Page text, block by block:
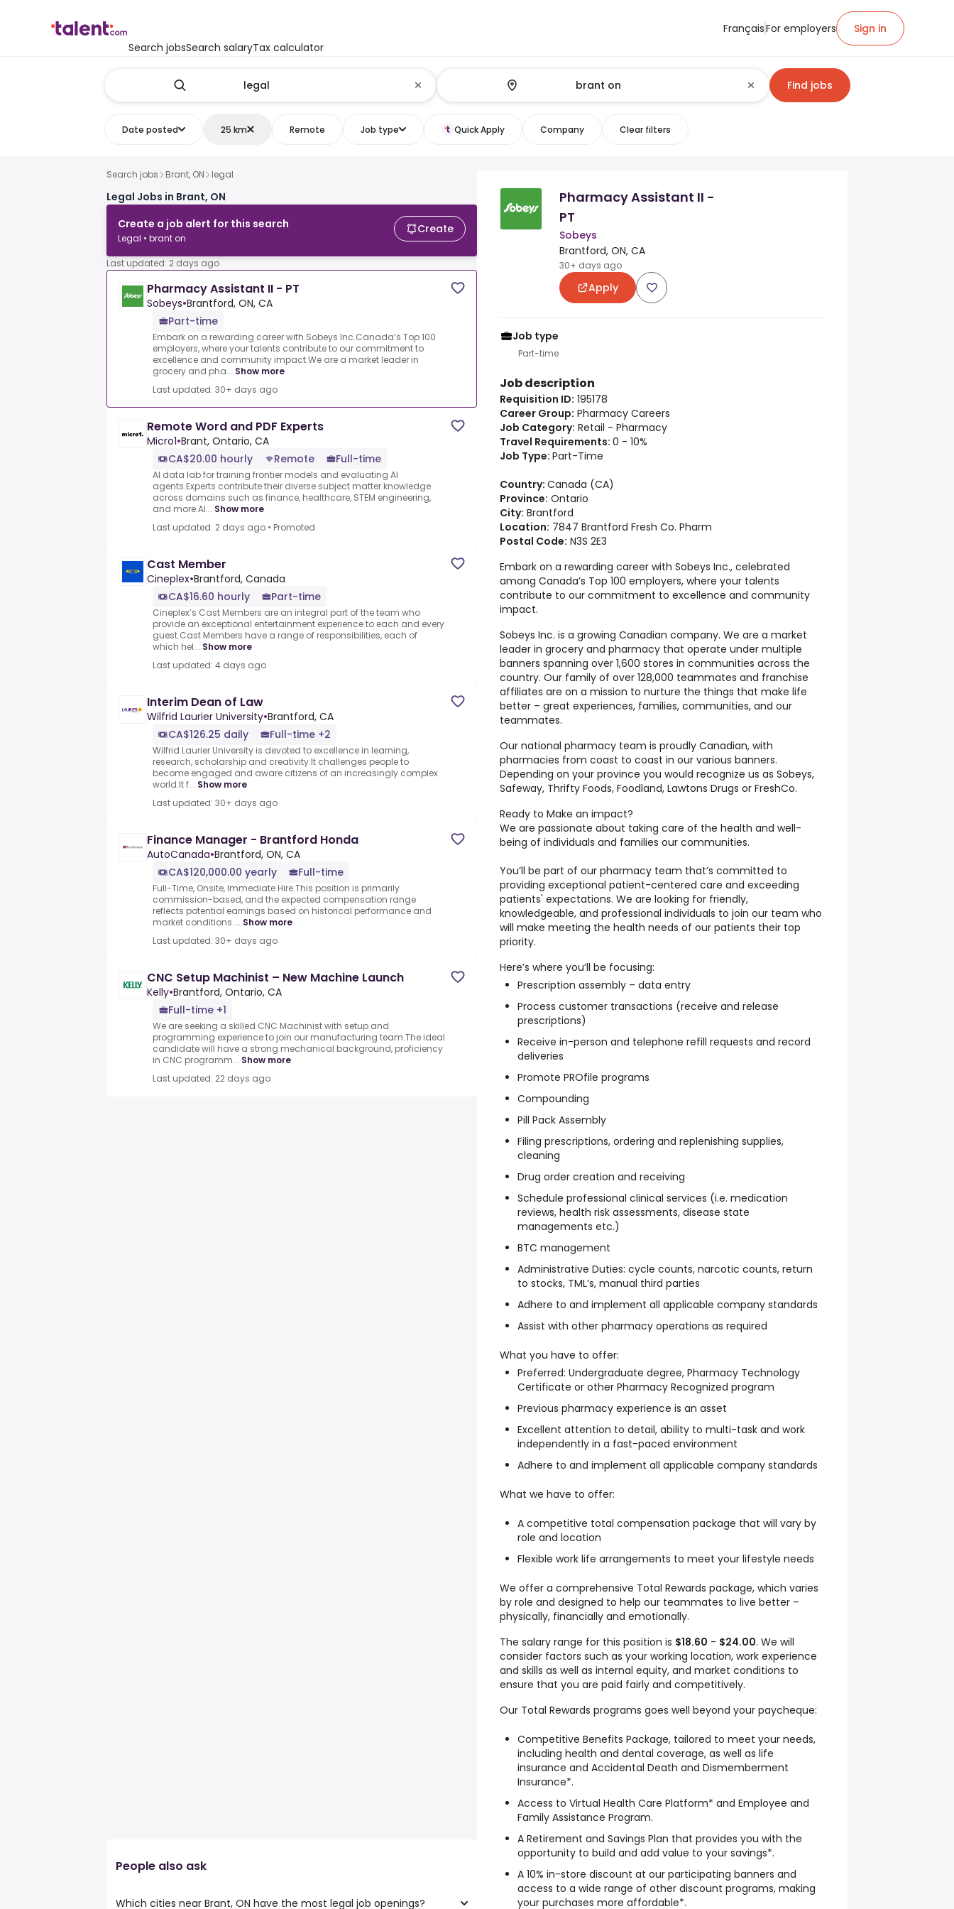
Search jobsSearch salaryTax calculator
FrançaisFor employers Sign in
Find jobs
Date posted 25 km Remote Job type Quick Apply Company Clear filters
Search jobs Brant, ON legal
Legal Jobs in Brant, ON
Create a job alert for this search
Legal • brant on
Create
Last updated: 2 days ago
Pharmacy Assistant II - PT
Sobeys•Brantford, ON, CA
Part-time
Embark on a rewarding career with Sobeys Inc.Canada’s Top 100
employers, where your talents contribute to our commitment to
excellence and community impact.We are a market leader in
grocery and pha... Show more
Last updated: 30+ days ago
Remote Word and PDF Experts
Micro1•Brant, Ontario, CA
CA$20.00 hourly
Remote Full-time
AI data lab for training frontier models and evaluating AI
agents.Experts contribute their diverse subject matter knowledge
across domains such as finance, healthcare, STEM engineering,
and more.AI... Show more
Last updated: 2 days ago • Promoted
Cast Member
Cineplex•Brantford, Canada
CA$16.60 hourly
Part-time
Cineplex’s Cast Members are an integral part of the team who
provide an exceptional entertainment experience to each and every
guest.Cast Members have a range of responsibilities, each of
which hel... Show more
Last updated: 4 days ago
Interim Dean of Law
Wilfrid Laurier University•Brantford, CA
CA$126.25 daily
Full-time +2
Wilfrid Laurier University is devoted to excellence in learning,
research, scholarship and creativity.It challenges people to
become engaged and aware citizens of an increasingly complex
world.It f... Show more
Last updated: 30+ days ago
Finance Manager - Brantford Honda
AutoCanada•Brantford, ON, CA
CA$120,000.00 yearly
Full-time
Full-Time, Onsite, Immediate Hire.This position is primarily
commission-based, and the expected compensation range
reflects potential earnings based on historical performance and
market conditions.... Show more
Last updated: 30+ days ago
CNC Setup Machinist – New Machine Launch
Kelly•Brantford, Ontario, CA
Full-time +1
We are seeking a skilled CNC Machinist with setup and
programming experience to join our manufacturing team.The ideal
candidate will have a strong mechanical background, proficiency
in CNC programm... Show more
Last updated: 22 days ago
People also ask
Which cities near Brant, ON have the most legal job openings?
Pharmacy Assistant II -
PT
Sobeys
Brantford, ON, CA
30+ days ago
Apply
Job type
Part-time
Job description
Requisition ID: 195178
Career Group: Pharmacy Careers
Job Category: Retail - Pharmacy
Travel Requirements: 0 - 10%
Job Type: Part-Time
Country: Canada (CA)
Province: Ontario
City: Brantford
Location: 7847 Brantford Fresh Co. Pharm
Postal Code: N3S 2E3
Embark on a rewarding career with Sobeys Inc., celebrated
among Canada’s Top 100 employers, where your talents
contribute to our commitment to excellence and community
impact.
Sobeys Inc. is a growing Canadian company. We are a market
leader in grocery and pharmacy that operate under multiple
banners spanning over 1,600 stores in communities across the
country. Our family of over 128,000 teammates and franchise
affiliates are on a mission to nurture the things that make life
better – great experiences, families, communities, and our
teammates.
Our national pharmacy team is proudly Canadian, with
pharmacies from coast to coast in our various banners.
Depending on your province you would recognize us as Sobeys,
Safeway, Thrifty Foods, Foodland, Lawtons Drugs or FreshCo.
Ready to Make an impact?
We are passionate about taking care of the health and well-
being of individuals and families our communities.
You’ll be part of our pharmacy team that’s committed to
providing exceptional patient-centered care and exceeding
patients' expectations. We are looking for friendly,
knowledgeable, and professional individuals to join our team who
will make meeting the health needs of our patients their top
priority.
Here’s where you’ll be focusing:
Prescription assembly – data entry
Process customer transactions (receive and release
prescriptions)
Receive in-person and telephone refill requests and record
deliveries
Promote PROfile programs
Compounding
Pill Pack Assembly
Filing prescriptions, ordering and replenishing supplies,
cleaning
Drug order creation and receiving
Schedule professional clinical services (i.e. medication
reviews, health risk assessments, disease state
managements etc.)
BTC management
Administrative Duties: cycle counts, narcotic counts, return
to stocks, TML’s, manual third parties
Adhere to and implement all applicable company standards
Assist with other pharmacy operations as required
What you have to offer:
Preferred: Undergraduate degree, Pharmacy Technology
Certificate or other Pharmacy Recognized program
Previous pharmacy experience is an asset
Excellent attention to detail, ability to multi-task and work
independently in a fast-paced environment
Adhere to and implement all applicable company standards
What we have to offer:
A competitive total compensation package that will vary by
role and location
Flexible work life arrangements to meet your lifestyle needs
We offer a comprehensive Total Rewards package, which varies
by role and designed to help our teammates to live better –
physically, financially and emotionally.
The salary range for this position is $18.60 - $24.00. We will
consider factors such as your working location, work experience
and skills as well as internal equity, and market conditions to
ensure that you are paid fairly and competitively.
Our Total Rewards programs goes well beyond your paycheque:
Competitive Benefits Package, tailored to meet your needs,
including health and dental coverage, as well as life
insurance and Accidental Death and Dismemberment
Insurance*.
Access to Virtual Health Care Platform* and Employee and
Family Assistance Program.
A Retirement and Savings Plan that provides you with the
opportunity to build and add value to your savings*.
A 10% in-store discount at our participating banners and
access to a wide range of other discount programs, making
your purchases more affordable*.